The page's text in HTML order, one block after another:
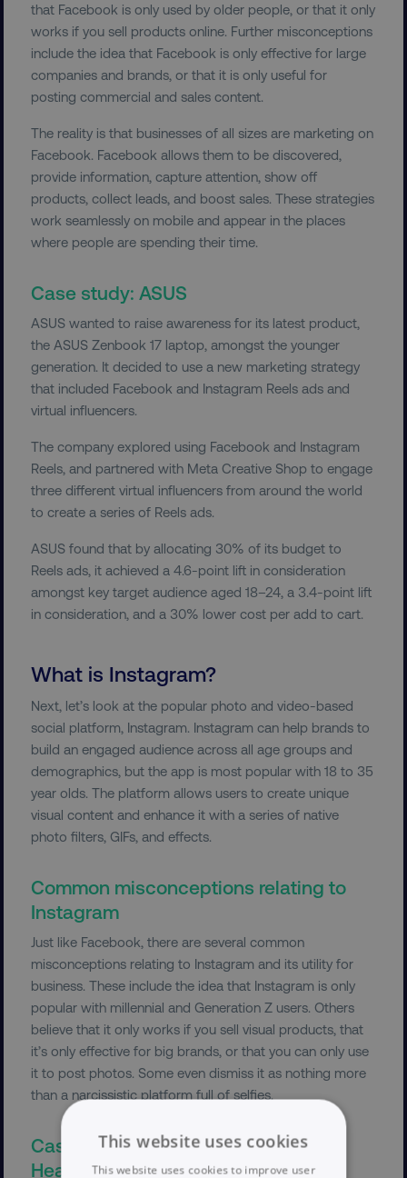
that Facebook is only used by older people, or that it only
works if you sell products online. Further misconceptions
include the idea that Facebook is only effective for large
companies and brands, or that it is only useful for
posting commercial and sales content.
The reality is that businesses of all sizes are marketing on
Facebook. Facebook allows them to be discovered,
provide information, capture attention, show off
products, collect leads, and boost sales. These strategies
work seamlessly on mobile and appear in the places
where people are spending their time.
Case study: ASUS
ASUS wanted to raise awareness for its latest product,
the ASUS Zenbook 17 laptop, amongst the younger
generation. It decided to use a new marketing strategy
that included Facebook and Instagram Reels ads and
virtual influencers.
The company explored using Facebook and Instagram
Reels, and partnered with Meta Creative Shop to engage
three different virtual influencers from around the world
to create a series of Reels ads.
ASUS found that by allocating 30% of its budget to
Reels ads, it achieved a 4.6-point lift in consideration
amongst key target audience aged 18–24, a 3.4-point lift
in consideration, and a 30% lower cost per add to cart.
What is Instagram?
Next, let’s look at the popular photo and video-based
social platform, Instagram. Instagram can help brands to
build an engaged audience across all age groups and
demographics, but the app is most popular with 18 to 35
year olds. The platform allows users to create unique
visual content and enhance it with a series of native
photo filters, GIFs, and effects.
Common misconceptions relating to
Instagram
Just like Facebook, there are several common
misconceptions relating to Instagram and its utility for
business. These include the idea that Instagram is only
popular with millennial and Generation Z users. Others
believe that it only works if you sell visual products, that
it’s only effective for big brands, or that you can only use
it to post photos. Some even dismiss it as nothing more
than a narcissistic platform full of selfies.
Case study: Instagram and Parsley
Health
This website uses cookies
This website uses cookies to improve user